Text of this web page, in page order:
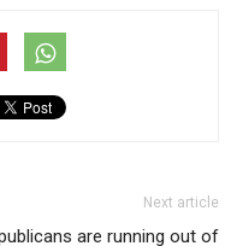
Next article
are running out of